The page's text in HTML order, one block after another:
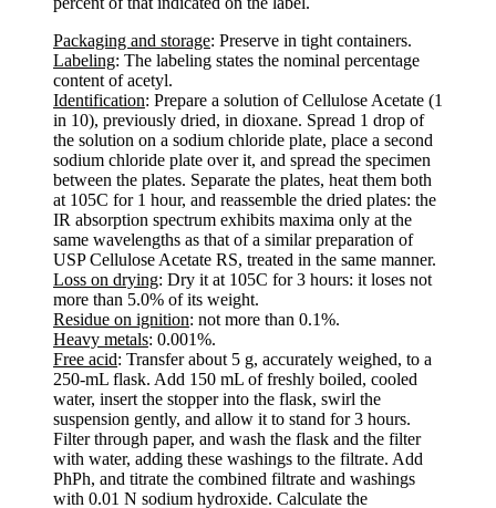
Packaging and storage: Preserve in tight containers.
Labeling: The labeling states the nominal percentage
content of acetyl.
Identification: Prepare a solution of Cellulose Acetate (1
in 10), previously dried, in dioxane. Spread 1 drop of
the solution on a sodium chloride plate, place a second
sodium chloride plate over it, and spread the specimen
between the plates. Separate the plates, heat them both
at 105C for 1 hour, and reassemble the dried plates: the
IR absorption spectrum exhibits maxima only at the
same wavelengths as that of a similar preparation of
USP Cellulose Acetate RS, treated in the same manner.
Loss on drying: Dry it at 105C for 3 hours: it loses not
more than 5.0% of its weight.
Residue on ignition: not more than 0.1%.
Heavy metals: 0.001%.
Free acid: Transfer about 5 g, accurately weighed, to a
250-mL flask. Add 150 mL of freshly boiled, cooled
water, insert the stopper into the flask, swirl the
suspension gently, and allow it to stand for 3 hours.
Filter through paper, and wash the flask and the filter
with water, adding these washings to the filtrate. Add
PhPh, and titrate the combined filtrate and washings
with 0.01 N sodium hydroxide. Calculate the